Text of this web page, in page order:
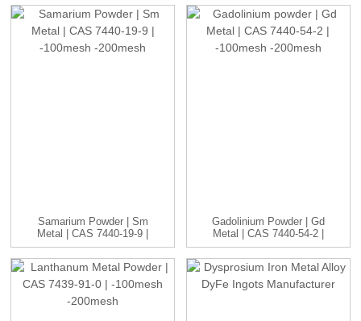
Samarium Powder | Sm
Metal | CAS 7440-19-9 |
-1...
Gadolinium Powder | Gd
Metal | CAS 7440-54-2 |
...